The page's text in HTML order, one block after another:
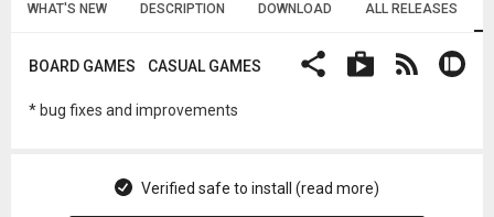
WHAT'S NEW DESCRIPTION DOWNLOAD ALL RELEASES
BOARD GAMES CASUAL GAMES
* bug fixes and improvements
Verified safe to install (read more)